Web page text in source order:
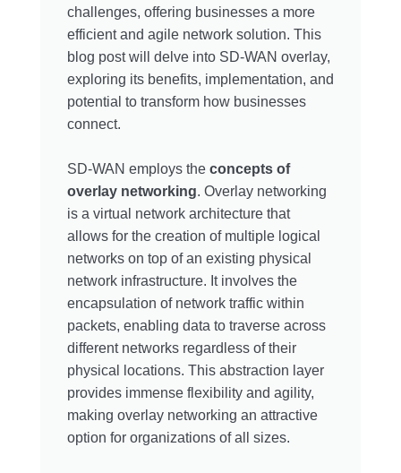
challenges, offering businesses a more
efficient and agile network solution. This
blog post will delve into SD-WAN overlay,
exploring its benefits, implementation, and
potential to transform how businesses
connect.
SD-WAN employs the concepts of
overlay networking. Overlay networking
is a virtual network architecture that
allows for the creation of multiple logical
networks on top of an existing physical
network infrastructure. It involves the
encapsulation of network traffic within
packets, enabling data to traverse across
different networks regardless of their
physical locations. This abstraction layer
provides immense flexibility and agility,
making overlay networking an attractive
option for organizations of all sizes.